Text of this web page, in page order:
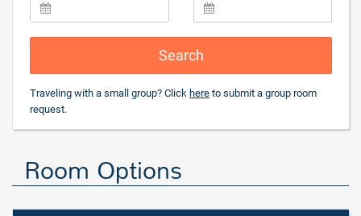
Search
Traveling with a small group? Click here to submit a group room
request.
Room Options